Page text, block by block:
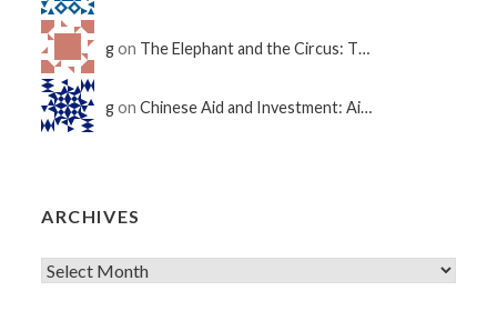
gon The Elephant and the Circus: T…
gonChinese Aid and Investment: Ai…
ARCHIVES